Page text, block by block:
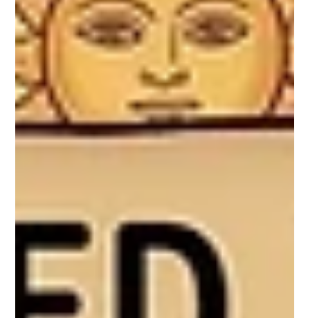
At KathaDoi, we believe that life is filled with stories, and
the materials we surround ourselves with are vessels for
those memories. When a beloved handloom textile
reaches the end of its wearable life, its journey doesn’t
have to end in the dark corner of a wardrobe—or worse, a
landfill. By working with reclaimed textiles, we are
transforming these quiet, waiting fabrics into Masakali
dolls like Shaila and Zanshi, giving them a vibrant second
life.